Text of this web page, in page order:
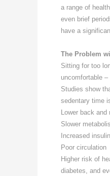
a range of
even brief
have a
The Problem
Sitting for too
uncomfortable –
Studies show
sedentary time
Lower back and
Slower
Increased
Poor circulation
Higher risk of
diabetes, and